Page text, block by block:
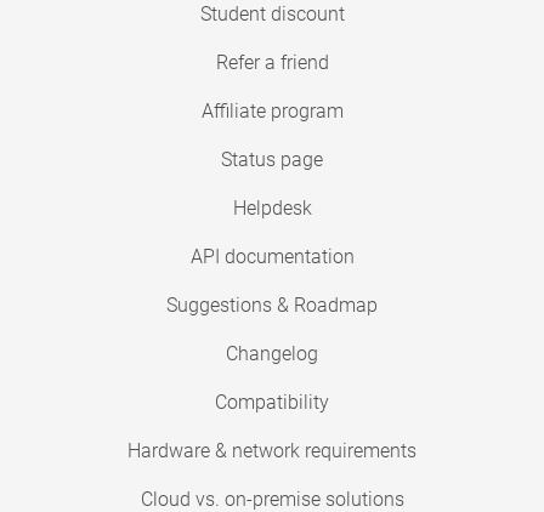
Student discount
Refer a friend
Affiliate program
Status page
Helpdesk
API documentation
Suggestions & Roadmap
Changelog
Compatibility
Hardware & network requirements
Cloud vs. on-premise solutions